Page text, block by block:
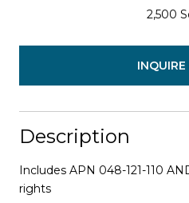
2,500
Description
Includes APN 048-121-110
rights